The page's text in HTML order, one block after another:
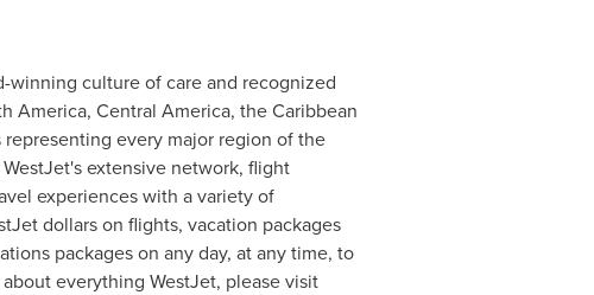
culture of care and recognized
America, Central America, theCaribbean
every major region of the
extensive network, flight
experiences with a variety of
dollars on flights, vacation packages
packages on any day, at any time, to
everything WestJet, please visit